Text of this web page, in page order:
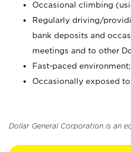
Occasional climbing
Regularly driving/
bank deposits and
meetings and to other
Fast-paced
Occasionally exposed
Dollar General Corporation is an